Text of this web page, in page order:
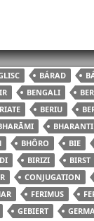
BÁRAD
BENGALI
BERIU
BHARANTI
BHÔRO BIE
BIRIZI BIRST
CONJUGATION
FERIMUS
GEBIERT